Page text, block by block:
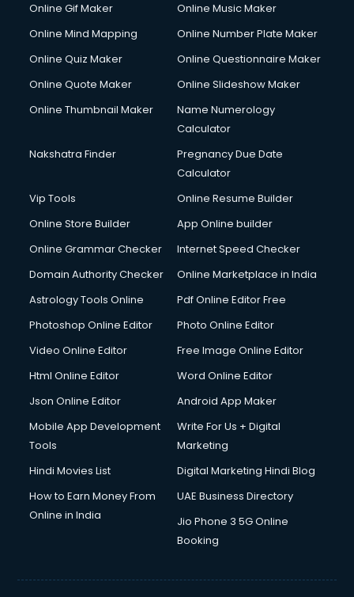
Online Gif Maker
Online Music Maker
Online Mind Mapping
Online Number Plate Maker
Online Quiz Maker
Online Questionnaire Maker
Online Quote Maker
Online Slideshow Maker
Online Thumbnail Maker
Name Numerology
Calculator
Nakshatra Finder
Pregnancy Due Date
Calculator
Vip Tools
Online Resume Builder
Online Store Builder
App Online builder
Online Grammar Checker
Internet Speed Checker
Domain Authority Checker
Online Marketplace in India
Astrology Tools Online
Pdf Online Editor Free
Photoshop Online Editor
Photo Online Editor
Video Online Editor
Free Image Online Editor
Html Online Editor
Word Online Editor
Json Online Editor
Android App Maker
Mobile App Development
Tools
Write For Us + Digital
Marketing
Hindi Movies List
Digital Marketing Hindi Blog
How to Earn Money From
Online in India
UAE Business Directory
Jio Phone 3 5G Online
Booking